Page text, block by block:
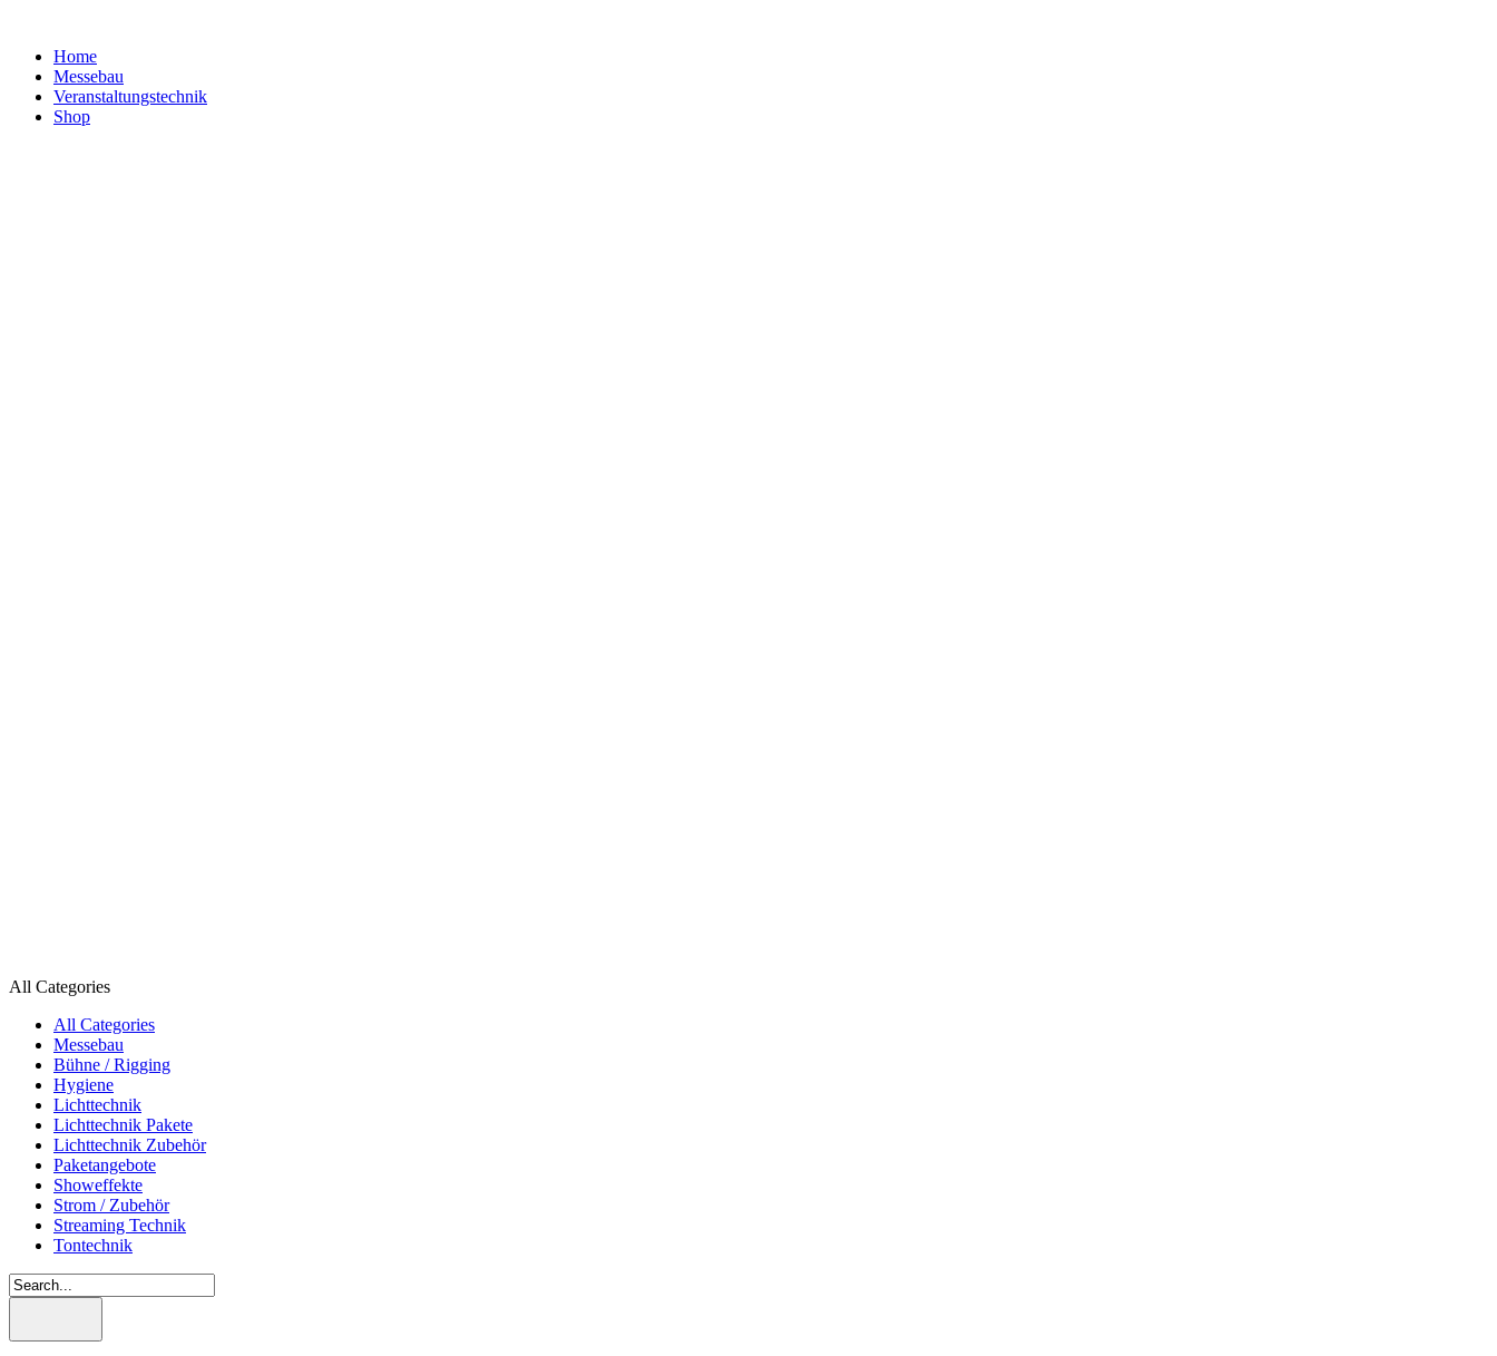
Home
Messebau
Veranstaltungs­technik
Shop
All Categories
All Categories
Messebau
Bühne / Rigging
Hygiene
Lichttechnik
Lichttechnik Pakete
Lichttechnik Zubehör
Paketangebote
Showeffekte
Strom / Zubehör
Streaming Technik
Tontechnik